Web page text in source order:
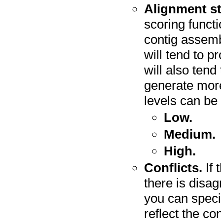
Alignment
scoring
contig
will tend to
will also tend
generate
levels can be
Low.
Medium.
High.
Conflicts. If
there is
you can
reflect the